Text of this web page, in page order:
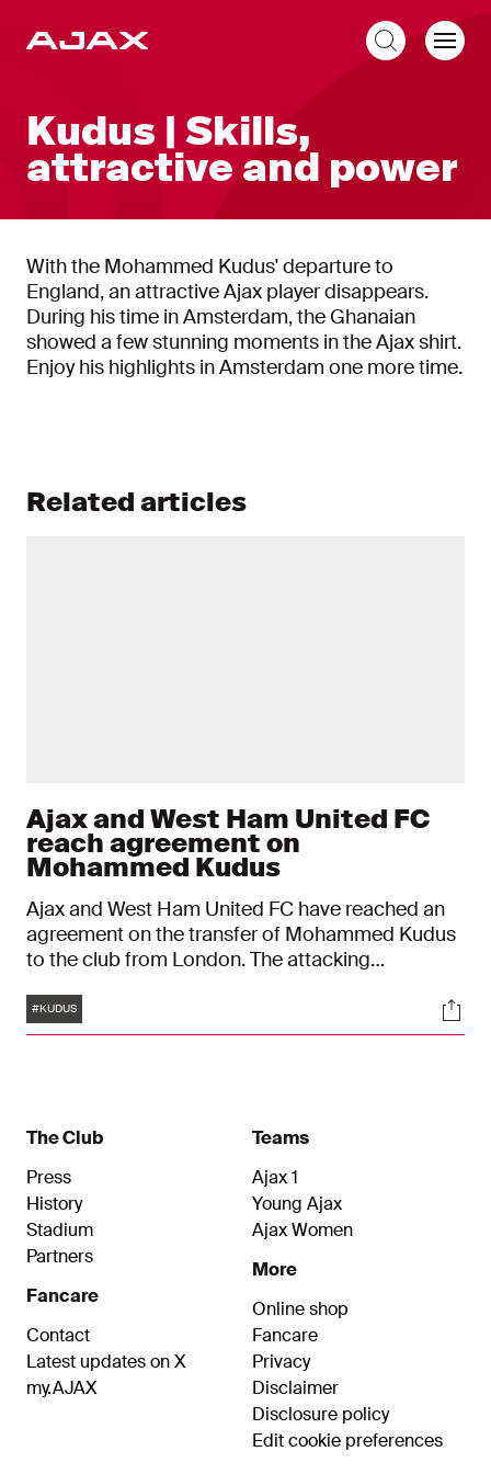
Kudus | Skills,
attractive and power
With the Mohammed Kudus' departure to
England, an attractive Ajax player disappears.
During his time in Amsterdam, the Ghanaian
showed a few stunning moments in the Ajax shirt.
Enjoy his highlights in Amsterdam one more time.
Related articles
Ajax and West Ham United FC
reach agreement on
Mohammed Kudus
Ajax and West Ham United FC have reached an
agreement on the transfer of Mohammed Kudus
to the club from London. The attacking
2025. Ajax and West Ham United FC agreed on a
€ 43 million transfer fee. This amount can
Tags
#KUDUS
The Club
Press
History
Stadium
Partners
Fancare
Contact
Latest updates on X
my.AJAX
Teams
Ajax 1
Young Ajax
Ajax Women
More
Online shop
Fancare
Privacy
Disclaimer
Disclosure policy
Edit cookie preferences